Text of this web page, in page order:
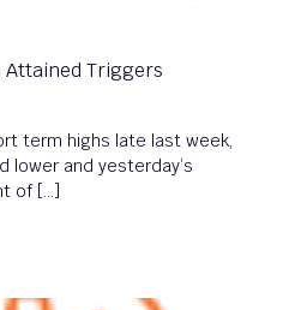
Attained Triggers
term highs late last week,
lower and yesterday’s
of […]